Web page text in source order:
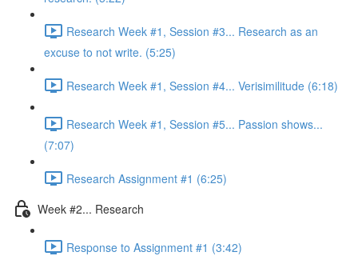
Research Week #1, Session #3... Research as an
excuse to not write. (5:25)
Research Week #1, Session #4... Verisimilitude (6:18)
Research Week #1, Session #5... Passion shows...
(7:07)
Research Assignment #1 (6:25)
Week #2... Research
Response to Assignment #1 (3:42)